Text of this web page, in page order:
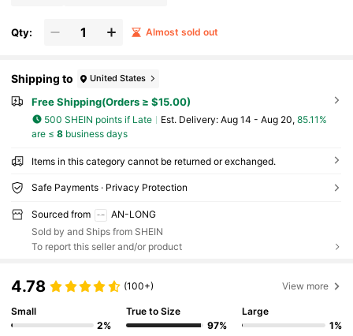
Qty: Almost sold out
Shipping to United States
Free Shipping(Orders ≥ $15.00)
500 SHEIN points if Late ​Est. Delivery: Aug 14 - Aug 20, 85.11%
are ≤ 8business days
Items in this category cannot be returned or exchanged.
Safe Payments · Privacy Protection
Sourced from
AN-LONG
Sold by and Ships from SHEIN
To report this seller and/or product
4.78 (100+) View more
Small
2%
True to Size
97%
Large
1%